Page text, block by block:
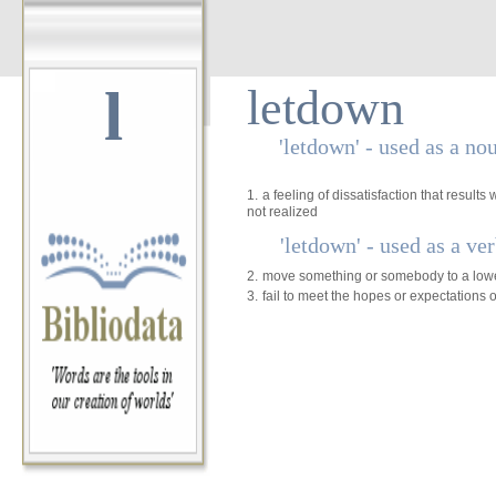
l letdown
'letdown' - used as a
1. a feeling of dissatisfaction that results
not realized
'letdown' - used as a
2. move something or somebody to a
3. fail to meet the hopes or expectations